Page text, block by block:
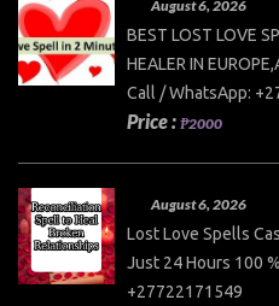
August 6, 2026
BEST LOST LOVE
HEALER IN
Call / WhatsApp:
Price : ₱2000
August 6, 2026
Lost Love Spells
Just 24 Hours 100
+27722171549